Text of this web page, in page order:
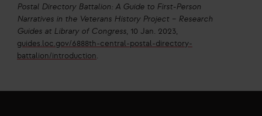
Postal Directory Battalion: A Guide to First-Person
Narratives in the Veterans History Project – Research
Guides at Library of Congress, 10 Jan. 2023,
guides.loc.gov/6888th-central-postal-directory-
battalion/introduction.